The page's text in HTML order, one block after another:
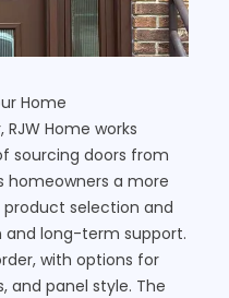
Home
Home works
sourcing doors from
homeowners a more
selection and
long-term support.
with options for
and panel style. The